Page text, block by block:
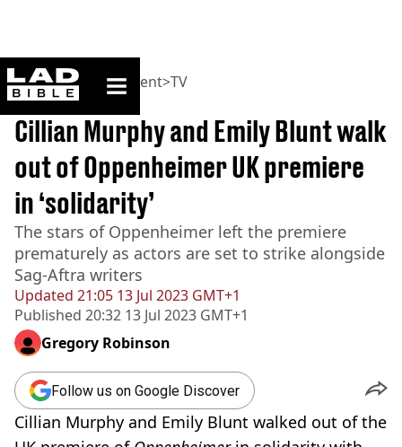
ladbible homepage
Home>Entertainment>TV
Updated 21:05 13 Jul 2023 GMT+1
Published 20:32 13 Jul 2023 GMT+1
BREAKING
Cillian Murphy and Emily Blunt walk
out of Oppenheimer UK premiere
in ‘solidarity’
The stars of Oppenheimer left the premiere
prematurely as actors are set to strike alongside
Sag-Aftra writers
Gregory Robinson
Follow us on Google Discover
Cillian Murphy and Emily Blunt walked out of the